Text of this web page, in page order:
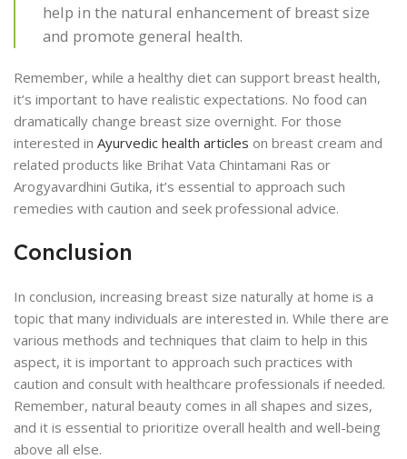
help in the natural enhancement of breast size
and promote general health.
Remember, while a healthy diet can support breast health,
it’s important to have realistic expectations. No food can
dramatically change breast size overnight. For those
interested in Ayurvedic health articles on breast cream and
related products like Brihat Vata Chintamani Ras or
Arogyavardhini Gutika, it’s essential to approach such
remedies with caution and seek professional advice.
Conclusion
In conclusion, increasing breast size naturally at home is a
topic that many individuals are interested in. While there are
various methods and techniques that claim to help in this
aspect, it is important to approach such practices with
caution and consult with healthcare professionals if needed.
Remember, natural beauty comes in all shapes and sizes,
and it is essential to prioritize overall health and well-being
above all else.